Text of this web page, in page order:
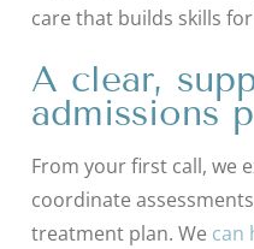
care that builds skills
A clear,
admissions
From your first call, we
coordinate
treatment plan. We can